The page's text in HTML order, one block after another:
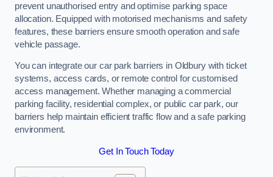
prevent unauthorised entry and optimise parking space
allocation. Equipped with motorised mechanisms and safety
features, these barriers ensure smooth operation and safe
vehicle passage.
You can integrate our car park barriers in Oldbury with ticket
systems, access cards, or remote control for customised
access management. Whether managing a commercial
parking facility, residential complex, or public car park, our
barriers help maintain efficient traffic flow and a safe parking
environment.
Get In Touch Today